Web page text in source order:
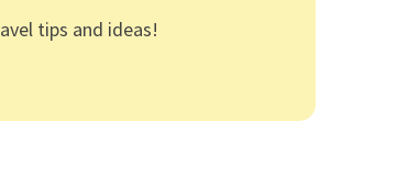
tips and ideas!